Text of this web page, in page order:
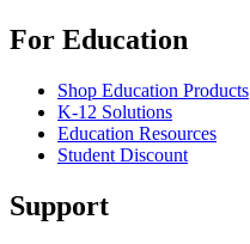
For Education
Shop Education Products
K-12 Solutions
Education Resources
Student Discount
Support